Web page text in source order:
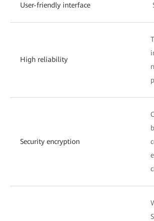
User-friendly interface
High reliability
Security encryption